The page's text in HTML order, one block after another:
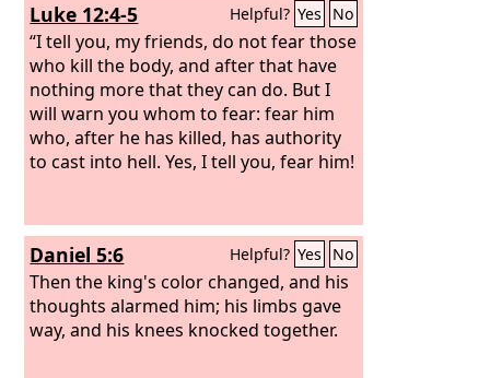
Luke 12:4-5 Helpful? Yes No
“I tell you, my friends, do not fear those
who kill the body, and after that have
nothing more that they can do. But I
will warn you whom to fear: fear him
who, after he has killed, has authority
to cast into hell. Yes, I tell you, fear him!
Daniel 5:6 Helpful? Yes No
Then the king's color changed, and his
thoughts alarmed him; his limbs gave
way, and his knees knocked together.